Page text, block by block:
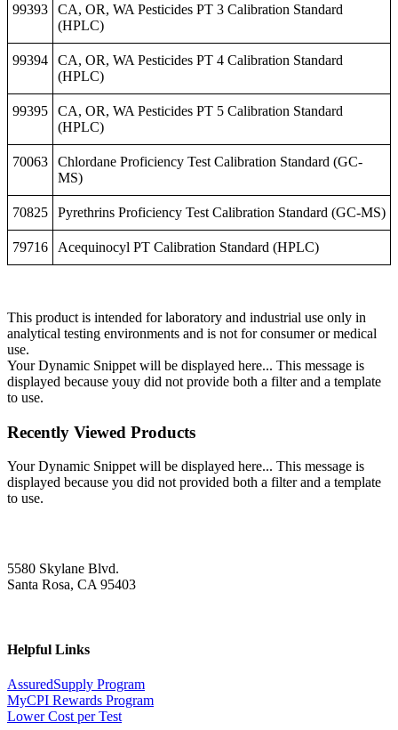
99393
CA, OR, WA Pesticides PT 3 Calibration Standard
(HPLC)
99394
CA, OR, WA Pesticides PT 4 Calibration Standard
(HPLC)
99395
CA, OR, WA Pesticides PT 5 Calibration Standard
(HPLC)
70063
Chlordane Proficiency Test Calibration Standard (GC-
MS)
70825 Pyrethrins Proficiency Test Calibration Standard (GC-MS)
79716 Acequinocyl PT Calibration Standard (HPLC)
This product is intended for laboratory and industrial use only in
analytical testing environments and is not for consumer or medical
use.
Your Dynamic Snippet will be displayed here... This message is
displayed because youy did not provide both a filter and a template
to use.
Recently Viewed Products
Your Dynamic Snippet will be displayed here... This message is
displayed because you did not provided both a filter and a template
to use.
5580 Skylane Blvd.
Santa Rosa, CA 95403
Helpful Links
AssuredSupply Program
MyCPI Rewards Program
Lower Cost per Test